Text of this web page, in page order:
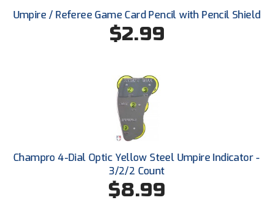
Ohio High School Athletic Association
Ohio Valley Conference Baseball
Old Dominion Softball Umpires Association
Pacific-12 Conference
Peach Belt Conference Softball
Umpire / Referee Game Card Pencil with Pencil Shield
$2.99
Champro 4-Dial Optic Yellow Steel Umpire Indicator -
3/2/2 Count
$8.99